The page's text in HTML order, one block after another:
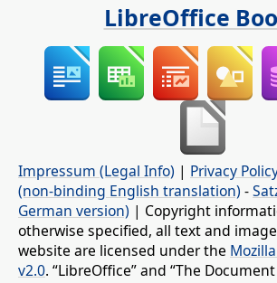
LibreOffice
Impressum (Legal Info) | Privacy
(non-binding English translation) -
German version) | Copyright
otherwise specified, all text and
website are licensed under the
v2.0. “LibreOffice” and “The